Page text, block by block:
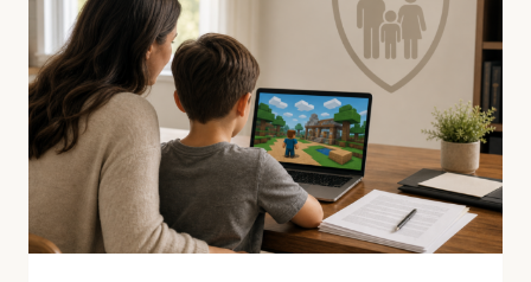
DOES
NOT
END
THE
WORK
FOR
MENINGIOMA
CLAIMANTS